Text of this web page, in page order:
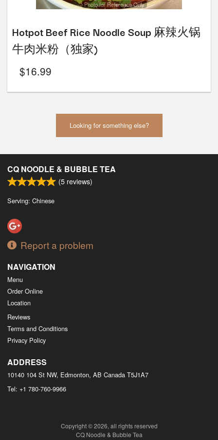
Photo for Reference Only
Hotpot Beef Rice Noodle Soup 麻辣火锅
牛肉米粉（独家)
$16.99
Looking for something else?
CQ NOODLE & BUBBLE TEA
(5 reviews)
Serving: Chinese
Report a problem
NAVIGATION
Menu
Order Online
Location
Reviews
Terms and Conditions
Privacy Policy
ADDRESS
10140 104 St NW, Edmonton, AB Canada T5J1A7
Tel: +1 780-760-9966
Copyright © 2026, all rights reserved
CQ Noodle & Bubble Tea